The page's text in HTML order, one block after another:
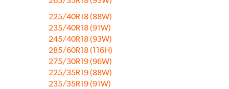
225/40R18 (88W)
235/40R18 (91W)
245/40R18 (93W)
285/60R18 (116H)
275/30R19 (96W)
225/35R19 (88W)
235/35R19 (91W)